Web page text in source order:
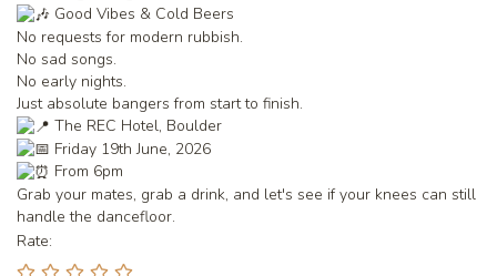
Good Vibes & Cold Beers
No requests for modern rubbish.
No sad songs.
No early nights.
Just absolute bangers from start to finish.
The REC Hotel, Boulder
Friday 19th June, 2026
From 6pm
Grab your mates, grab a drink, and let's see if your knees can still
handle the dancefloor.
Rate: